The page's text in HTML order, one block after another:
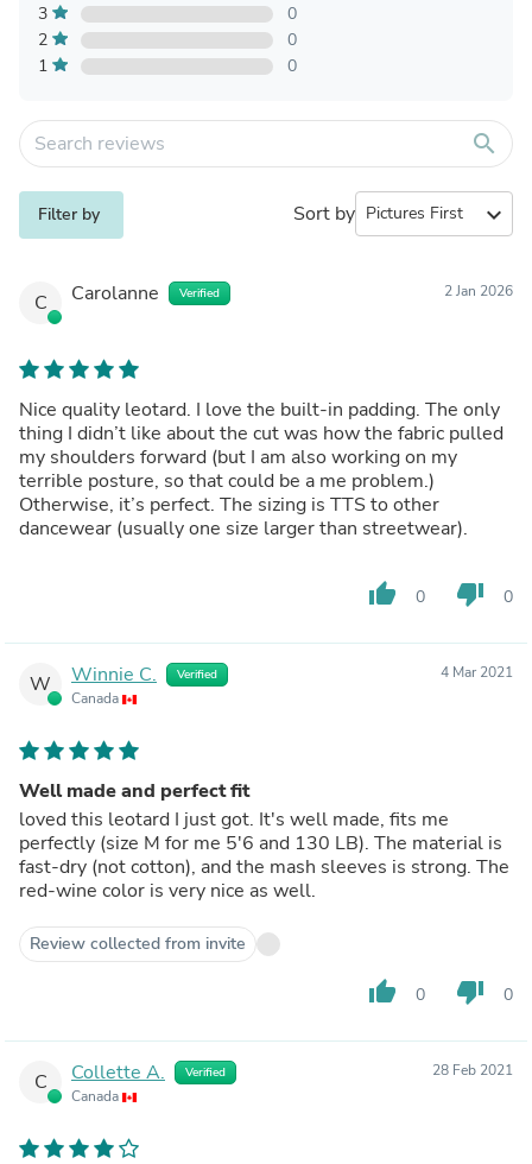
3
0
2
0
1
0
search
Filter by Sort by expand_more
C Carolanne Verified 2 Jan 2026
Nice quality leotard. I love the built-in padding. The only
thing I didn’t like about the cut was how the fabric pulled
my shoulders forward (but I am also working on my
terrible posture, so that could be a me problem.)
Otherwise, it’s perfect. The sizing is TTS to other
dancewear (usually one size larger than streetwear).
thumb_up 0 thumb_down 0
W Winnie C. Verified
Canada
4 Mar 2021
Well made and perfect fit
loved this leotard I just got. It's well made, fits me
perfectly (size M for me 5'6 and 130 LB). The material is
fast-dry (not cotton), and the mash sleeves is strong. The
red-wine color is very nice as well.
Review collected from invite
thumb_up 0 thumb_down 0
C Collette A. Verified
Canada
28 Feb 2021